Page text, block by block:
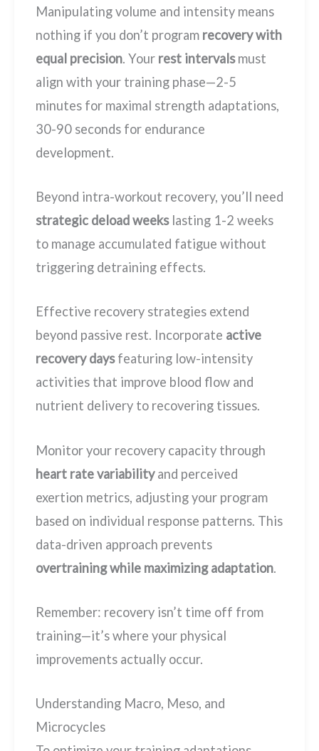
Manipulating volume and intensity means
nothing if you don’t program recovery with
equal precision. Your rest intervalsmust
align with your training phase—2-5
minutes for maximal strength adaptations,
30-90 seconds for endurance
development.
Beyond intra-workout recovery, you’ll need
strategic deload weekslasting 1-2 weeks
to manage accumulated fatigue without
triggering detraining effects.
Effective recovery strategies extend
beyond passive rest. Incorporate active
recovery daysfeaturing low-intensity
activities that improve blood flow and
nutrient delivery to recovering tissues.
Monitor your recovery capacity through
heart rate variabilityand perceived
exertion metrics, adjusting your program
based on individual response patterns. This
data-driven approach prevents
overtraining while maximizing adaptation.
Remember: recovery isn’t time off from
training—it’s where your physical
improvements actually occur.
Understanding Macro, Meso, and
Microcycles